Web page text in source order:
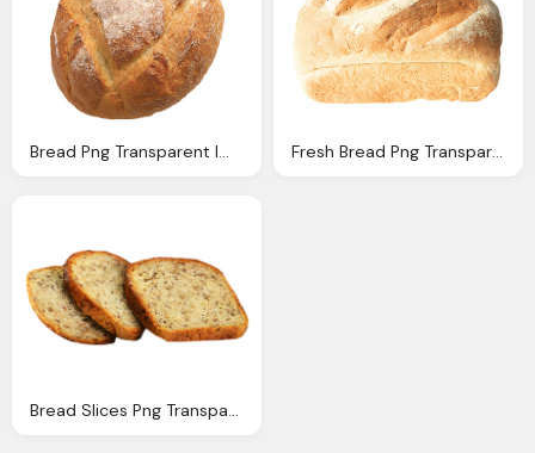
Bread Png Transparent Image Pngpix Fresh Bread Png Transparent Image Pngpix
Bread Slices Png Transparent Image Pngpix